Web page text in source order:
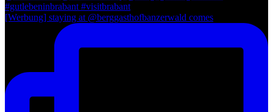
[Werbung] staying at @berggasthofbanzerwald comes